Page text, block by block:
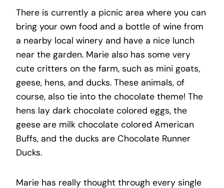
There is currently a picnic area where you can
bring your own food and a bottle of wine from
a nearby local winery and have a nice lunch
near the garden. Marie also has some very
cute critters on the farm, such as mini goats,
geese, hens, and ducks. These animals, of
course, also tie into the chocolate theme! The
hens lay dark chocolate colored eggs, the
geese are milk chocolate colored American
Buffs, and the ducks are Chocolate Runner
Ducks.
Marie has really thought through every single